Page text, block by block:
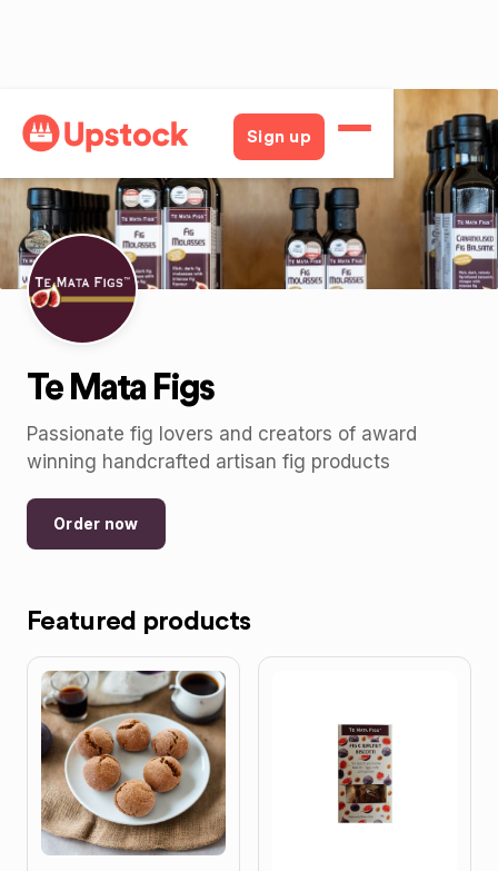
Sign up
Back
Te Mata Figs
Passionate fig lovers and creators of award
winning handcrafted artisan fig products
Order now
Featured products